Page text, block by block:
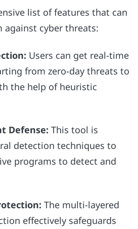
list of features that can
against cyber threats:
Users can get real-time
from zero-day threats to
the help of heuristic
Defense: This tool is
detection techniques to
programs to detect and
The multi-layered
effectively safeguards